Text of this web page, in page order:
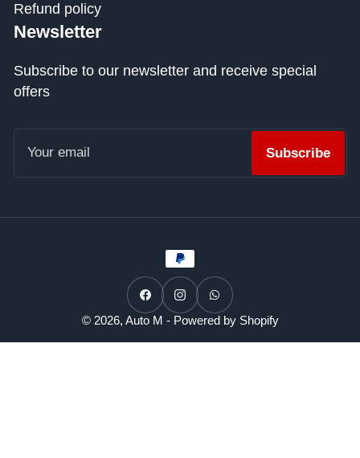
Refund policy
Newsletter
Subscribe to our newsletter and receive special
offers
email
Subscribe
Payment
methods
FacebookInstagramWhatsApp
© 2026, Auto M - Powered by Shopify